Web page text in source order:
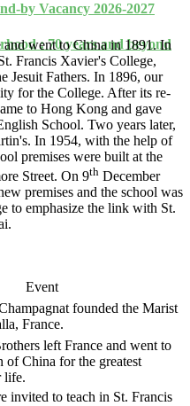
by Vacancy 2026-2027
: 70 years and beyond
went to China in 1891. In
Francis Xavier's College,
Jesuit Fathers. In 1896, our
for the College. After its re-
to Hong Kong and gave
School. Two years later,
In 1954, with the help of
premises were built at the
Street. On 9th December
premises and the school was
to emphasize the link with St.
Event
founded the Marist
France.
left France and went to
of China for the greatest
life.
invited to teach in St. Francis